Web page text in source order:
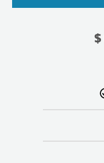
$